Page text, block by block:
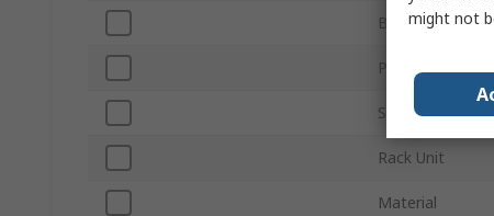
Brand
Product Type
Series
Rack Unit
Material
might not